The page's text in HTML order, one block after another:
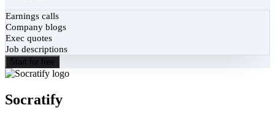
Earnings calls
Company blogs
Exec quotes
Job descriptions
Start for free
Socratify